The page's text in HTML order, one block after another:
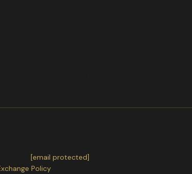
[email protected]
Policy